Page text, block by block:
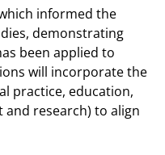
informed the
demonstrating
been applied to
will incorporate the
practice, education,
research) to align